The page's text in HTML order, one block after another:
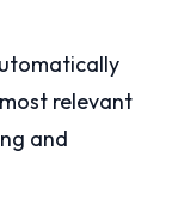
relevant
and